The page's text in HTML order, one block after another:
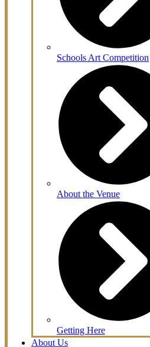
Schools Art Competition
About the Venue
Getting Here
About Us